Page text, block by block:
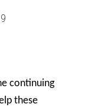
continuing
these